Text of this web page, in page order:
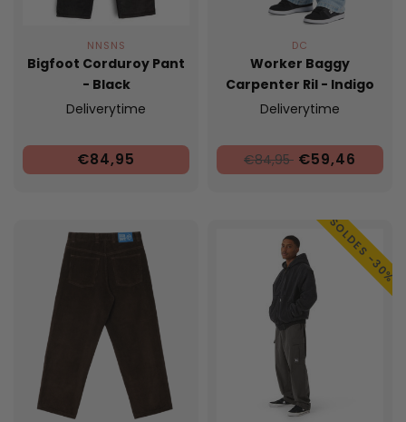
NNSNS
Bigfoot Corduroy Pant
- Black
Deliverytime
€84,95
DC
Worker Baggy
Carpenter Ril - Indigo
Light
Deliverytime
€84,95 €59,46
SOLDES -30%